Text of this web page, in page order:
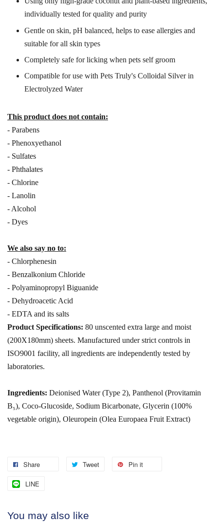
individually tested for quality and purity
Gentle on skin, pH balanced, helps to ease allergies and
suitable for all skin types
Completely safe for licking when pets self groom
Compatible for use with Pets Truly's Colloidal Silver in
Electrolyzed Water
This product does not contain:
- Parabens
- Phenoxyethanol
- Sulfates
- Phthalates
- Chlorine
- Lanolin
- Alcohol
- Dyes
We also say no to:
- Chlorphenesin
- Benzalkonium Chloride
- Polyaminopropyl Biguanide
- Dehydroacetic Acid
- EDTA and its salts
Product Specifications: 80 unscented extra large and moist
(200X180mm) sheets. Manufactured under strict controls in
ISO9001 facility, all ingredients are independently tested by
laboratories.
Ingredients: Deionised Water (Type 2), Panthenol (Provitamin
B₅), Coco-Glucoside, Sodium Bicarbonate, Glycerin (100%
vegetable origin), Oleuropein (Olea Europaea Fruit Extract)
Share Tweet Pin it
LINE
You may also like